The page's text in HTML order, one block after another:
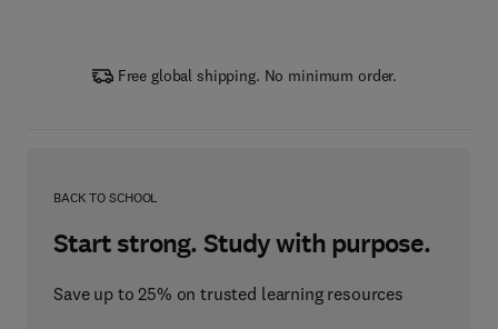
Free global shipping. No minimum order.
BACK TO SCHOOL
Start strong. Study with purpose.
Save up to 25% on trusted learning resources